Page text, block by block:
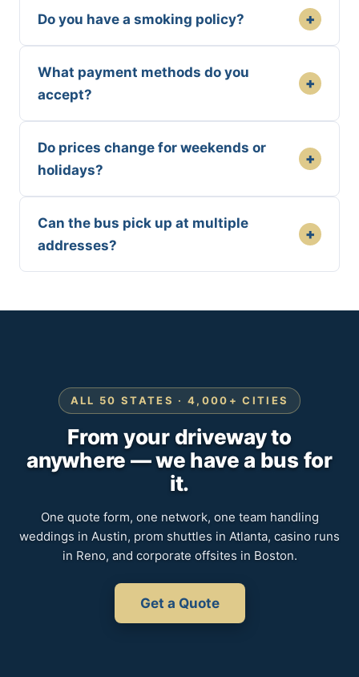
Do you have a smoking policy? +
What payment methods do you
accept?
+
Do prices change for weekends or
holidays?
+
Can the bus pick up at multiple
addresses?
+
ALL 50 STATES · 4,000+ CITIES
From your driveway to
anywhere — we have a bus for
it.
One quote form, one network, one team handling
weddings in Austin, prom shuttles in Atlanta, casino runs
in Reno, and corporate offsites in Boston.
Get a Quote